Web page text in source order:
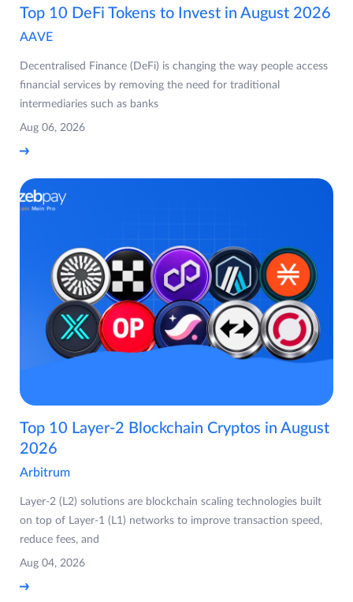
Top 10 DeFi Tokens to Invest in August 2026
AAVE
Decentralised Finance (DeFi) is changing the way people access
financial services by removing the need for traditional
intermediaries such as banks
Aug 06, 2026
Top 10 Layer-2 Blockchain Cryptos in August
2026
Arbitrum
Layer-2 (L2) solutions are blockchain scaling technologies built
on top of Layer-1 (L1) networks to improve transaction speed,
reduce fees, and
Aug 04, 2026